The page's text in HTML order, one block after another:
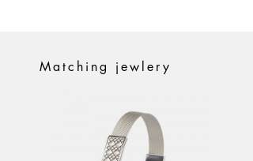
Matching jewlery